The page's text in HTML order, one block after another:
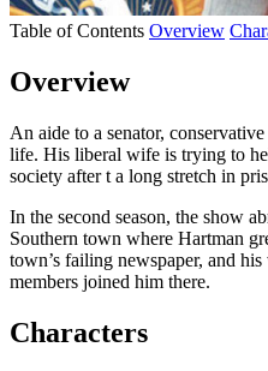
Table of Contents Overview
Overview
An aide to a senator,
life. His liberal wife is trying to
society after t a long stretch in
In the second season, the show
Southern town where Hartman
town’s failing newspaper, and
members joined him there.
Characters